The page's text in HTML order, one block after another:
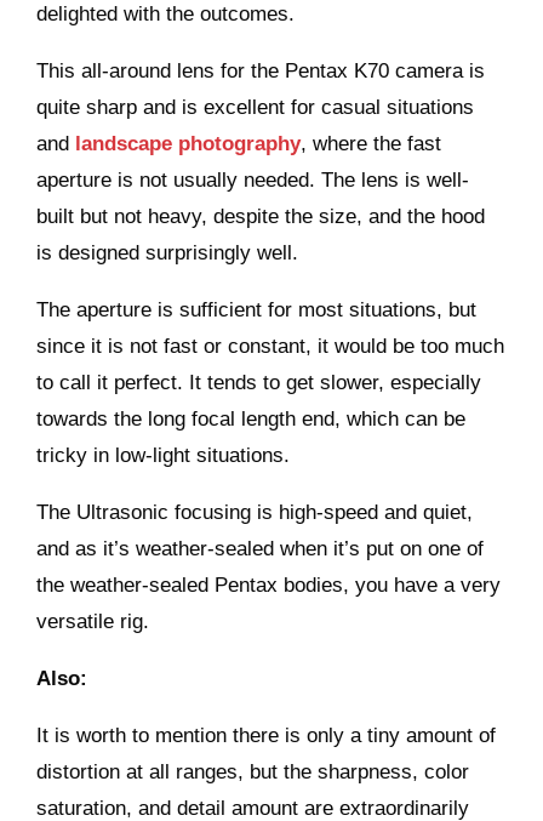
delighted with the outcomes.
This all-around lens for the Pentax K70 camera is
quite sharp and is excellent for casual situations
and landscape photography, where the fast
aperture is not usually needed. The lens is well-
built but not heavy, despite the size, and the hood
is designed surprisingly well.
The aperture is sufficient for most situations, but
since it is not fast or constant, it would be too much
to call it perfect. It tends to get slower, especially
towards the long focal length end, which can be
tricky in low-light situations.
The Ultrasonic focusing is high-speed and quiet,
and as it’s weather-sealed when it’s put on one of
the weather-sealed Pentax bodies, you have a very
versatile rig.
Also:
It is worth to mention there is only a tiny amount of
distortion at all ranges, but the sharpness, color
saturation, and detail amount are extraordinarily